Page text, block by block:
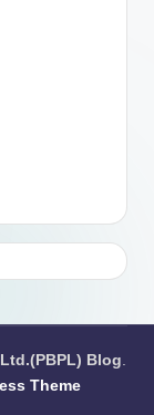
Blog.
Theme